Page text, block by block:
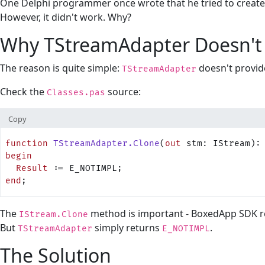
One Delphi programmer once wrote that he tried to
However, it didn't work. Why?
Why TStreamAdapter
The reason is quite simple: TStreamAdapter doesn't
Check the Classes.pas source:
Copy
function TStreamAdapter.Clone( out stm: IStream):
begin
  Result
:= E_NOTIMPL;
end ;
The IStream.Clone method is important - BoxedApp
But TStreamAdapter simply returns E_NOTIMPL.
The Solution